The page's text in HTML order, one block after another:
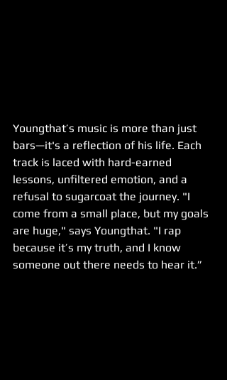
Youngthat’s music is more than just
bars—it's a reflection of his life. Each
track is laced with hard-earned
lessons, unfiltered emotion, and a
refusal to sugarcoat the journey. "I
come from a small place, but my goals
are huge," says Youngthat. "I rap
because it’s my truth, and I know
someone out there needs to hear it.”